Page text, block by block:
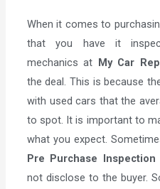
When it comes to
that you have it
mechanics at My Car
the deal. This is because
with used cars that the
to spot. It is important to
what you expect.
Pre Purchase Inspection
not disclose to the buyer.